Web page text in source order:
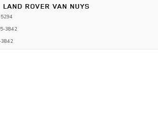
LAND ROVER VAN NUYS
5294
3842
3842